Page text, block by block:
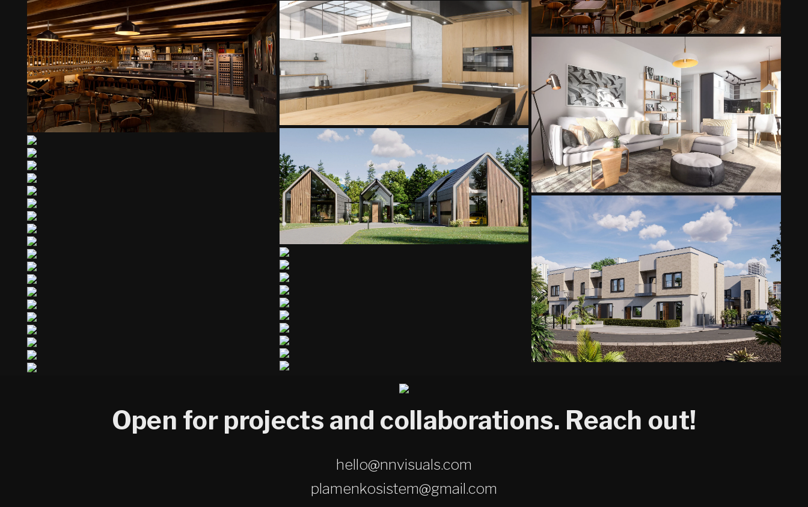
Open for projects and collaborations. Reach out!
hello@nnvisuals.com
plamenkosistem@gmail.com